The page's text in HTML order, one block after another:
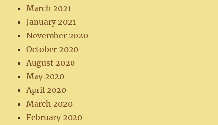
March 2021
January 2021
November 2020
October 2020
August 2020
May 2020
April 2020
March 2020
February 2020